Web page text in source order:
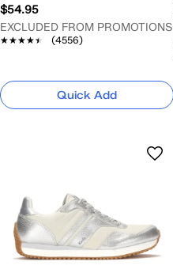
$54.95
EXCLUDED FROM PROMOTIONS
★★★★★
★★★★★ (4556)
Quick Add